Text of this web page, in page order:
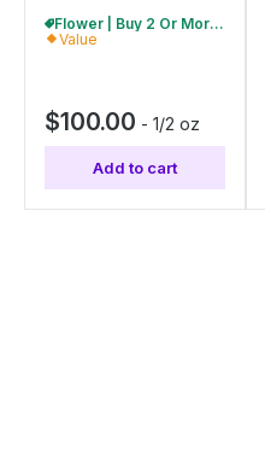
Flower | Buy 2 Or More, Get 10% Off
Value
$100.00 - 1/2 oz
Add to cart